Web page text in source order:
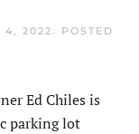
4, 2022. POSTED
Ed Chiles is
parking lot